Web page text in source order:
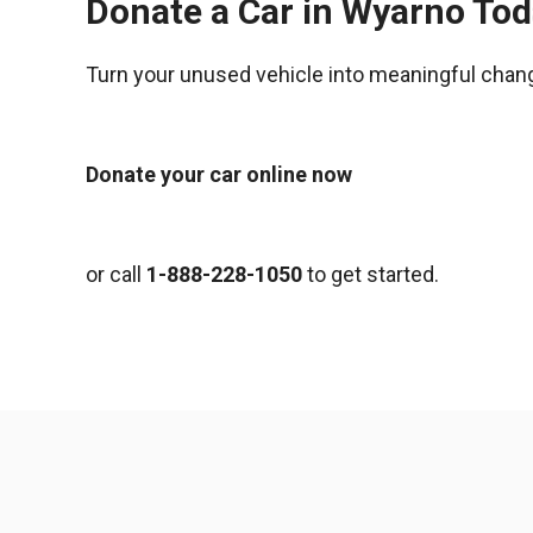
Donate a Car in Wyarno
Turn your unused vehicle into meaningful
Donate your car online now
or call 1-888-228-1050to get started.